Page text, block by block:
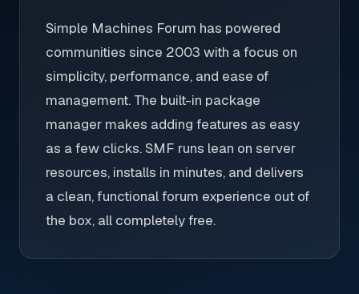
Simple Machines Forum has powered
communities since 2003 with a focus on
simplicity, performance, and ease of
management. The built-in package
manager makes adding features as easy
as a few clicks. SMF runs lean on server
resources, installs in minutes, and delivers
a clean, functional forum experience out of
the box, all completely free.